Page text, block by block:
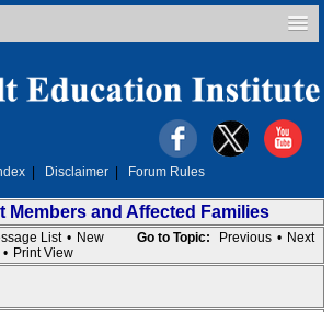
Disclaimer Forum Rules
Members and Affected Families
Go to Topic: Previous • Next
List • New
• Print View